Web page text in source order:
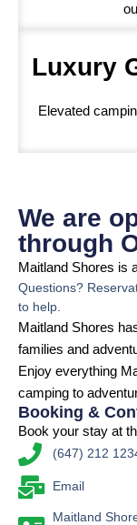
Luxury
Elevated
We are
through
Maitland Shores is
Questions?
to help.
Maitland Shores
families and
Enjoy everything
camping to
Booking &
Book your stay at
(647) 212
Email
Maitland